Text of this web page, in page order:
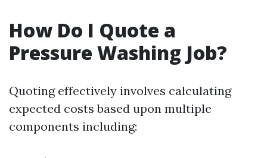
How Do I Quote a
Pressure Washing Job?
Quoting effectively involves calculating
expected costs based upon multiple
components including: